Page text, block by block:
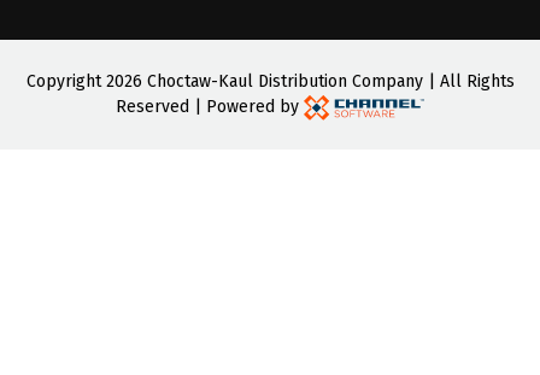
Copyright2026 Choctaw-Kaul Distribution Company | All Rights
Reserved | Powered by